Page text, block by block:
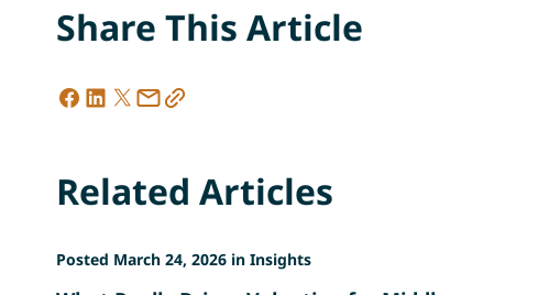
Share This Article
Related Articles
Posted March 24, 2026 in Insights